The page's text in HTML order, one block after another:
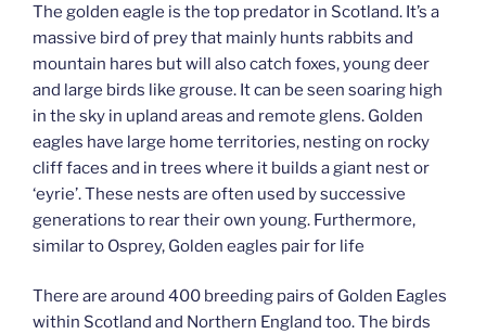
The golden eagle is the top predator in Scotland. It’s a
massive bird of prey that mainly hunts rabbits and
mountain hares but will also catch foxes, young deer
and large birds like grouse. It can be seen soaring high
in the sky in upland areas and remote glens. Golden
eagles have large home territories, nesting on rocky
cliff faces and in trees where it builds a giant nest or
‘eyrie’. These nests are often used by successive
generations to rear their own young. Furthermore,
similar to Osprey, Golden eagles pair for life
There are around 400 breeding pairs of Golden Eagles
within Scotland and Northern England too. The birds